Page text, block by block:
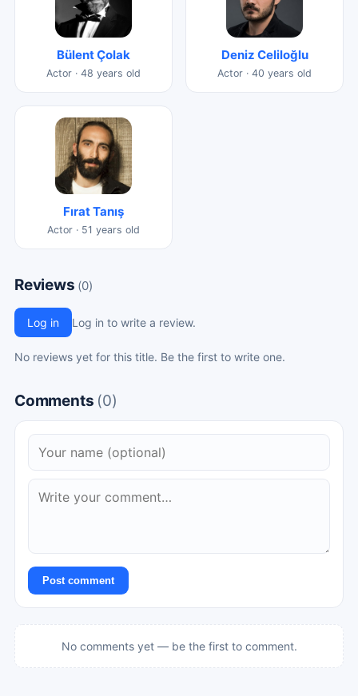
Bülent Çolak
Actor · 48 years old
Deniz Celiloğlu
Actor · 40 years old
Fırat Tanış
Actor · 51 years old
Reviews (0)
Log in Log in to write a review.
No reviews yet for this title. Be the first to write one.
Comments (0)
Post comment
No comments yet — be the first to comment.